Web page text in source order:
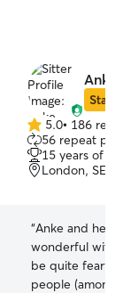
Anke
Star
5.0
out
of
5
5.0• 186
56 repeat pet
15 years of
London, SE2
“Anke and her
wonderful with
be quite fearful
people (among